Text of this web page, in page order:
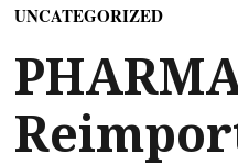
UNCATEGORIZED